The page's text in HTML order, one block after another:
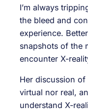
I’m always
the bleed and
experience.
snapshots of the
encounter X-
Her discussion of
virtual nor real,
understand X-